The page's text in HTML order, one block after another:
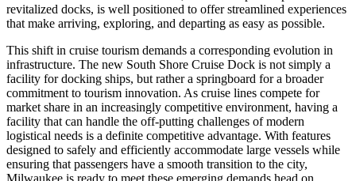
revitalized docks, is well positioned to offer streamlined experiences
that make arriving, exploring, and departing as easy as possible.
This shift in cruise tourism demands a corresponding evolution in
infrastructure. The new South Shore Cruise Dock is not simply a
facility for docking ships, but rather a springboard for a broader
commitment to tourism innovation. As cruise lines compete for
market share in an increasingly competitive environment, having a
facility that can handle the off-putting challenges of modern
logistical needs is a definite competitive advantage. With features
designed to safely and efficiently accommodate large vessels while
ensuring that passengers have a smooth transition to the city,
Milwaukee is ready to meet these emerging demands head on.